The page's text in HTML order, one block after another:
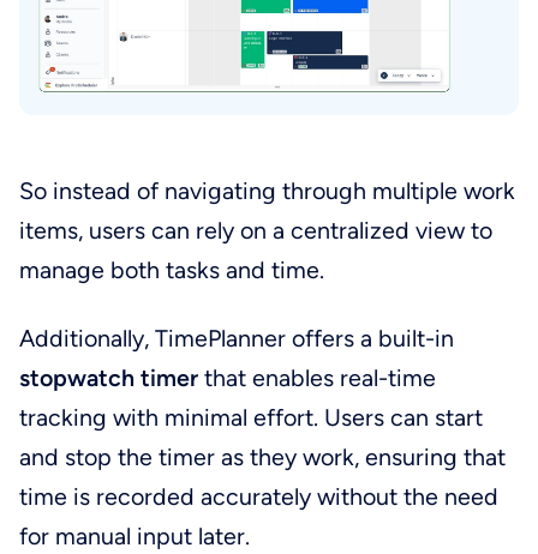
So instead of navigating through multiple work
items, users can rely on a centralized view to
manage both tasks and time.
Additionally, TimePlanner offers a built-in
stopwatch timerthat enables real-time
tracking with minimal effort. Users can start
and stop the timer as they work, ensuring that
time is recorded accurately without the need
for manual input later.